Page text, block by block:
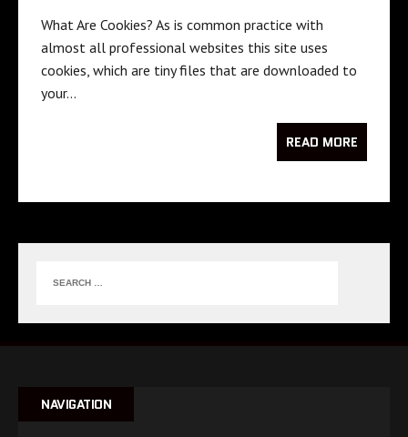
What Are Cookies? As is common practice with
almost all professional websites this site uses
cookies, which are tiny files that are downloaded to
your…
READ MORE
NAVIGATION